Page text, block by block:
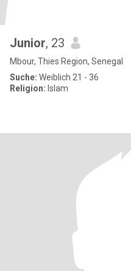
Junior, 23
Mbour, Thies Region, Senegal
Suche: Weiblich 21 - 36
Religion: Islam